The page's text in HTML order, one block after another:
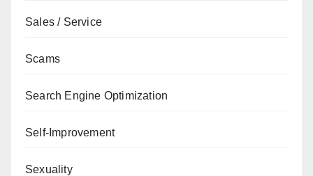
Sales / Service
Scams
Search Engine Optimization
Self-Improvement
Sexuality